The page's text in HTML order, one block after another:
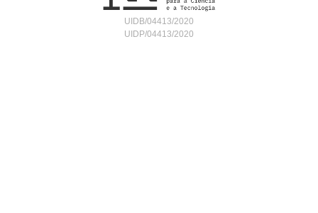
UIDB/04413/2020
UIDP/04413/2020